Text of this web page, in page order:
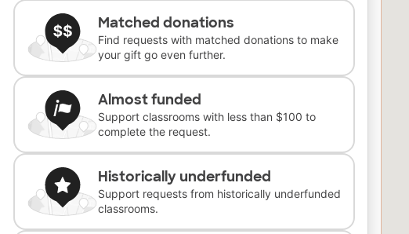
Matched donations
Find requests with matched donations to make
your gift go even further.
Almost funded
Support classrooms with less than $100 to
complete the request.
Historically underfunded
Support requests from historically underfunded
classrooms.